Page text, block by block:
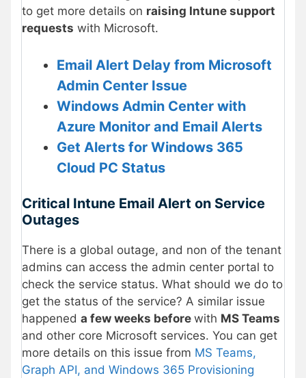
to get more details on raising Intune support
requests with Microsoft.
Email Alert Delay from Microsoft
Admin Center Issue
Windows Admin Center with
Azure Monitor and Email Alerts
Get Alerts for Windows 365
Cloud PC Status
Critical Intune Email Alert on Service
Outages
There is a global outage, and non of the tenant
admins can access the admin center portal to
check the service status. What should we do to
get the status of the service? A similar issue
happened a few weeks before with MS Teams
and other core Microsoft services. You can get
more details on this issue from MS Teams,
Graph API, and Windows 365 Provisioning